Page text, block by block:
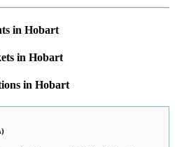
in Hobart
in Hobart
in Hobart